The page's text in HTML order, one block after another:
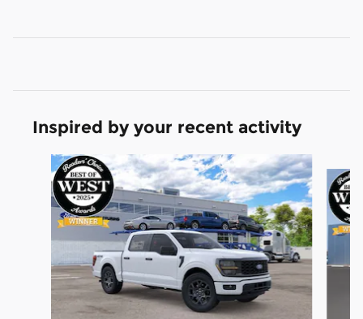
Inspired by your recent activity
Slide 1 of 6